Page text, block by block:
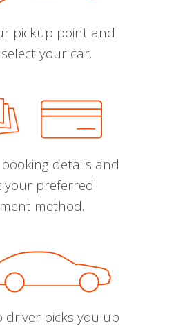
pickup point and
your car.
details and
your preferred
method.
driver picks you up